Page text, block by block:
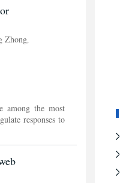
Zhong,
among the most
responses to